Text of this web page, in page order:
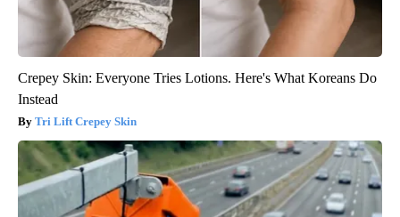
Crepey Skin: Everyone Tries Lotions. Here's What Koreans Do
Instead
Tri Lift Crepey Skin